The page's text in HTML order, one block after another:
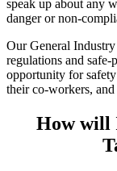
speak up about any
danger or non-
Our General
regulations and
opportunity for safety
their co-workers,
How will